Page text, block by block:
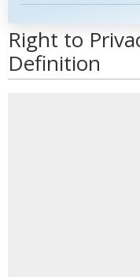
Right to
Definition